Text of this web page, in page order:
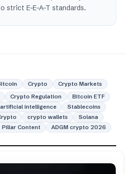
strict E-E-A-T standards.
Crypto
Crypto Markets
Crypto Regulation
Bitcoin ETF
artificial intelligence
Stablecoins
crypto wallets
Solana
Pillar Content ADGM crypto 2026